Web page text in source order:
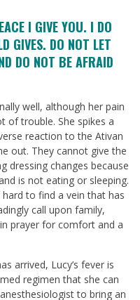
I GIVE YOU. I DO
GIVES. DO NOT LET
DO NOT BE AFRAID
well, although her pain
of trouble. She spikes a
reaction to the Ativan
out. They cannot give the
dressing changes because
is not eating or sleeping.
to find a vein that has
call upon family,
prayer for comfort and a
arrived, Lucy’s fever is
regimen that she can
to bring an